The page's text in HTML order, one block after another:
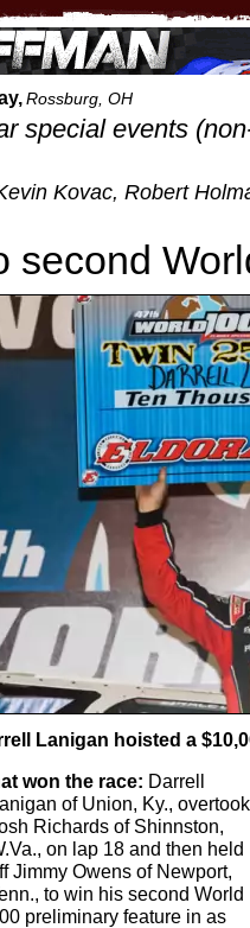
Rossburg, OH
special events
Kovac, Robert
second
Lanigan hoisted a
won the race: Darrell
of Union, Ky., overtook
Richards of Shinnston,
on lap 18 and then held
Jimmy Owens of Newport,
to win his second World
preliminary feature in as